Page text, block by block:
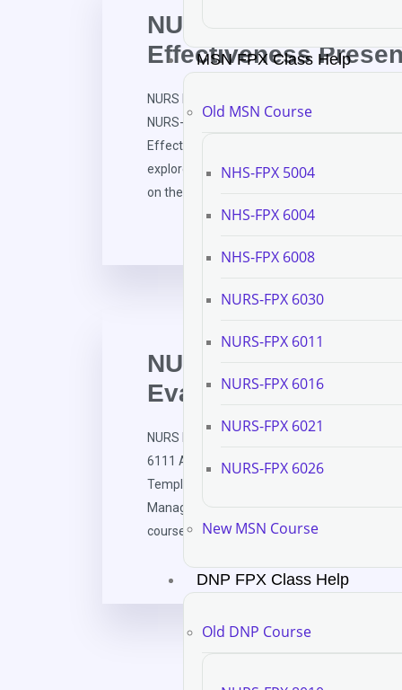
MSN FPX Class Help
Old MSN Course
NHS-FPX 5004
NHS-FPX 6004
NHS-FPX 6008
NURS-FPX 6030
NURS-FPX 6011
NURS-FPX 6016
NURS-FPX 6021
NURS-FPX 6026
New MSN Course
DNP FPX Class Help
Old DNP Course
NURS FPX 6111
Effectiveness
NURS FPX 6111 Assessment 4 Program
NURS-FPX 6111 Assessment and
Effectiveness Presentation Greetings,
explore the efficacy of the Bachelor of
on the implementation of the “Healthcare […]
NURS FPX 6111
Evaluation Template
NURS FPX 6111 Assessment 3 Course
6111 Assessment and Evaluation in Nursing
Template for Healthcare Technology
Management (HTM), instructors administer
course to gather insights into their learning